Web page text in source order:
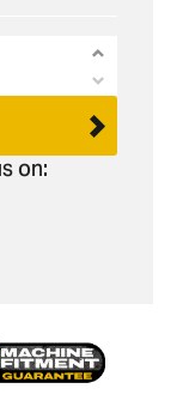
for
Doosan
/
450mm
for
/
on: